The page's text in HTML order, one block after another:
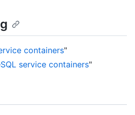
containers"
service containers"